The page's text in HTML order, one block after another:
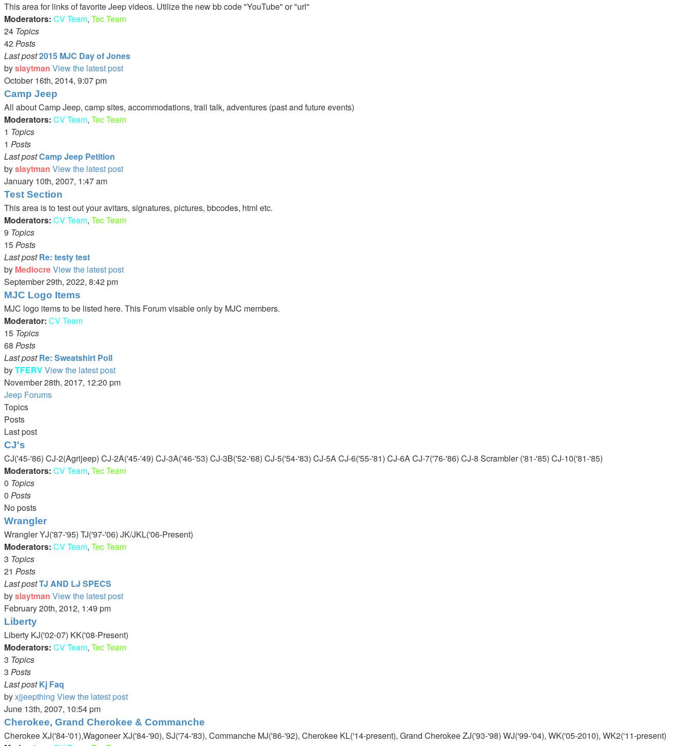
This area for links of favorite Jeep videos. Utilize the new bb code "YouTube" or "url"
Moderators: CV Team, Tec Team
24 Topics
42Posts
Last post2015 MJC Day of Jones
byslaytman View the latest post
October 16th, 2014, 9:07 pm
Camp Jeep
All about Camp Jeep, camp sites, accommodations, trail talk, adventures (past and future events)
Moderators: CV Team, Tec Team
1 Topics
1 Posts
Last postCamp Jeep Petition
byslaytman View the latest post
January 10th, 2007, 1:47 am
Test Section
This area is to test out your avitars, signatures, pictures, bbcodes, html etc.
Moderators: CV Team, Tec Team
9 Topics
15Posts
Last post Re: testy test
by MediocreView the latest post
September 29th, 2022, 8:42 pm
MJC Logo Items
MJC logo items to be listed here. This Forum visable only by MJC members.
Moderator: CV Team
15 Topics
68 Posts
Last post Re: Sweatshirt Poll
byTFERVView the latest post
November 28th, 2017, 12:20 pm
Jeep Forums
Topics
Posts
Last post
CJ's
CJ('45-'86) CJ-2(Agrijeep) CJ-2A('45-'49) CJ-3A('46-'53) CJ-3B('52-'68) CJ-5('54-'83) CJ-5A CJ-6('55-'81) CJ-6A CJ-7('76-'86) CJ-8 Scrambler ('81-'85) CJ-10('81-'85)
Moderators: CV Team, Tec Team
0 Topics
0 Posts
No posts
Wrangler
Wrangler YJ('87-'95) TJ('97-'06) JK/JKL('06-Present)
Moderators: CV Team, Tec Team
3 Topics
21 Posts
Last postTJ AND LJ SPECS
byslaytman View the latest post
February 20th, 2012, 1:49 pm
Liberty
Liberty KJ('02-07) KK('08-Present)
Moderators: CV Team, Tec Team
3 Topics
3 Posts
Last post Kj Faq
byxjjeepthing View the latest post
June 13th, 2007, 10:54 pm
Cherokee, Grand Cherokee & Commanche
Cherokee XJ('84-'01),Wagoneer XJ('84-'90), SJ('74-'83), Commanche MJ('86-'92), Cherokee KL('14-present), Grand Cherokee ZJ('93-'98) WJ('99-'04), WK('05-2010), WK2('11-present)